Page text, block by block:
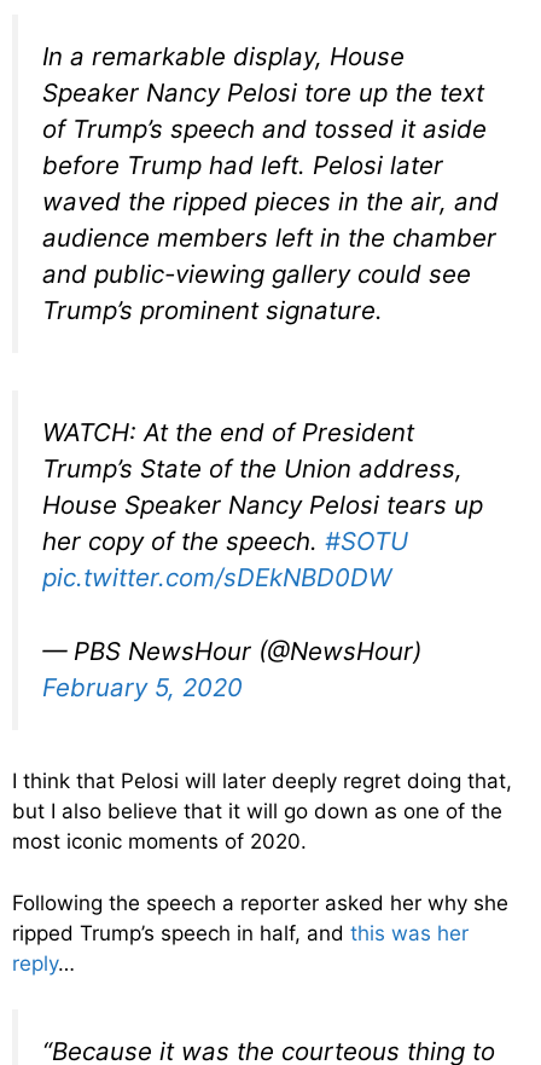
In a remarkable display, House
Speaker Nancy Pelosi tore up the text
of Trump’s speech and tossed it aside
before Trump had left. Pelosi later
waved the ripped pieces in the air, and
audience members left in the chamber
and public-viewing gallery could see
Trump’s prominent signature.
WATCH: At the end of President
Trump’s State of the Union address,
House Speaker Nancy Pelosi tears up
her copy of the speech. #SOTU
pic.twitter.com/sDEkNBD0DW
— PBS NewsHour (@NewsHour)
February 5, 2020
I think that Pelosi will later deeply regret doing that,
but I also believe that it will go down as one of the
most iconic moments of 2020.
Following the speech a reporter asked her why she
ripped Trump’s speech in half, and this was her
reply…
“Because it was the courteous thing to